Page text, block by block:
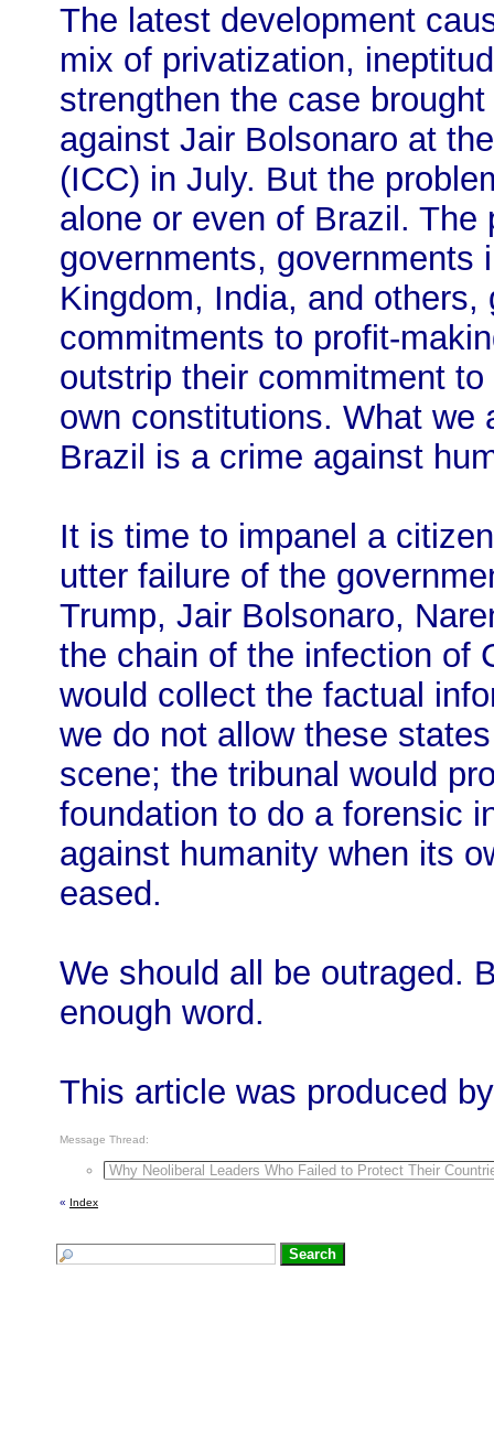
The latest development
mix of privatization,
strengthen the case
against Jair Bolsonaro at
(ICC) in July. But the
alone or even of Brazil.
governments, governments
Kingdom, India, and others,
commitments to profit-
outstrip their commitment
own constitutions. What we
Brazil is a crime against
It is time to impanel a
utter failure of the
Trump, Jair Bolsonaro,
the chain of the infection of
would collect the factual
we do not allow these
scene; the tribunal would
foundation to do a forensic
against humanity when its
eased.
We should all be outraged.
enough word.
This article was produced
Message Thread:
Why Neoliberal Leaders Who Failed to Protect Their
« Index